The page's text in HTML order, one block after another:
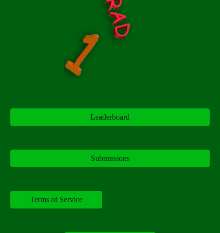
Leaderboard
Submissions
Terms of Service